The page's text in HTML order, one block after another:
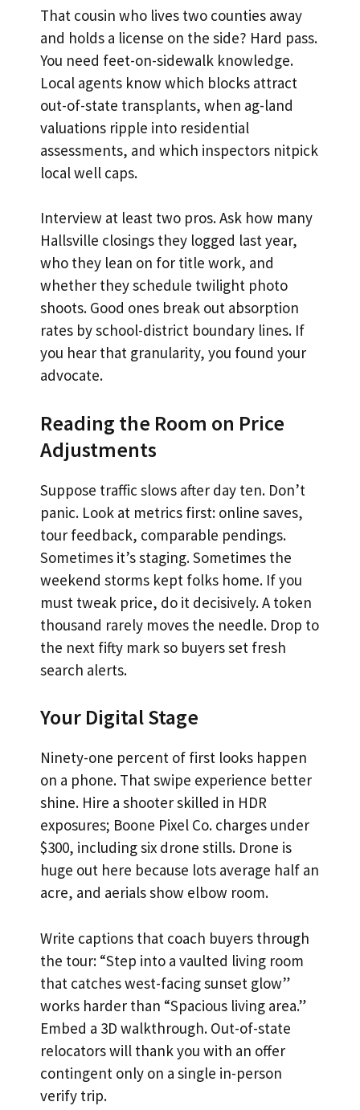
That cousin who lives two counties away
and holds a license on the side? Hard pass.
You need feet-on-sidewalk knowledge.
Local agents know which blocks attract
out-of-state transplants, when ag-land
valuations ripple into residential
assessments, and which inspectors nitpick
local well caps.
Interview at least two pros. Ask how many
Hallsville closings they logged last year,
who they lean on for title work, and
whether they schedule twilight photo
shoots. Good ones break out absorption
rates by school-district boundary lines. If
you hear that granularity, you found your
advocate.
Reading the Room on Price
Adjustments
Suppose traffic slows after day ten. Don’t
panic. Look at metrics first: online saves,
tour feedback, comparable pendings.
Sometimes it’s staging. Sometimes the
weekend storms kept folks home. If you
must tweak price, do it decisively. A token
thousand rarely moves the needle. Drop to
the next fifty mark so buyers set fresh
search alerts.
Your Digital Stage
Ninety-one percent of first looks happen
on a phone. That swipe experience better
shine. Hire a shooter skilled in HDR
exposures; Boone Pixel Co. charges under
$300, including six drone stills. Drone is
huge out here because lots average half an
acre, and aerials show elbow room.
Write captions that coach buyers through
the tour: “Step into a vaulted living room
that catches west-facing sunset glow”
works harder than “Spacious living area.”
Embed a 3D walkthrough. Out-of-state
relocators will thank you with an offer
contingent only on a single in-person
verify trip.